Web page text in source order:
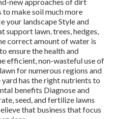
make soil much more
your landscape Style and
support lawn, trees, hedges,
correct amount of water is
ensure the health and
efficient, non-wasteful use of
lawnfor numerous regions and
has the right nutrients to
benefits Diagnose and
seed, andfertilize lawns
that business that focus